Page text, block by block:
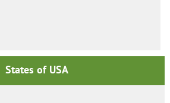
States of USA